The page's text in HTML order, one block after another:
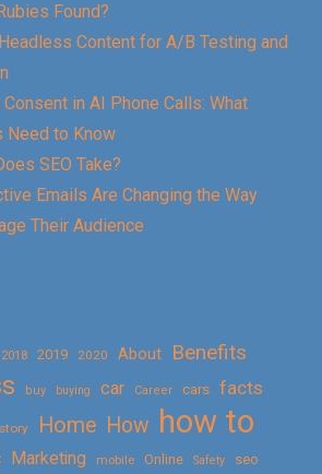
Found?
Content for A/B Testing and
Consent in AI Phone Calls: What
Need to Know
SEO Take?
Emails Are Changing the Way
Their Audience
2018 2019 2020 About
Benefits
buy buying car Career cars facts
Home How how to
Marketing mobile Online Safety seo